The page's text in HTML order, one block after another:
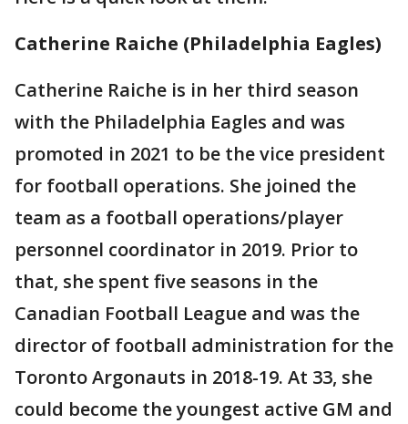
Catherine Raiche (Philadelphia Eagles)
Catherine Raiche is in her third season
with the Philadelphia Eagles and was
promoted in 2021 to be the vice president
for football operations. She joined the
team as a football operations/player
personnel coordinator in 2019. Prior to
that, she spent five seasons in the
Canadian Football League and was the
director of football administration for the
Toronto Argonauts in 2018-19. At 33, she
could become the youngest active GM and